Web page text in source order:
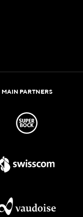
MAIN PARTNERS